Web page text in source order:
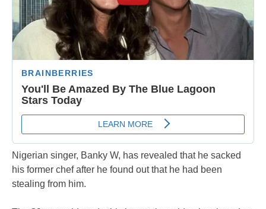
Nigerian singer, Banky W, has revealed that he sacked
his former chef after he found out that he had been
stealing from him.